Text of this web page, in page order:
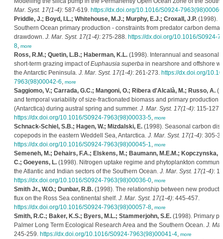
Mar. Syst. 17(1-4): 587-619. https://dx.doi.org/10.1016/S0924-
Priddle, J.; Boyd, I.L.; Whitehouse, M.J.; Murphy, E.J.; Croxall, J.P.(1998).
Southern Ocean primary production - constraints from predator carbon
drawdown. J. Mar. Syst. 17(1-4): 275-288. https://dx.doi.org/10.1016/S0924-
8, more
Ross, R.M.; Quetin, L.B.; Haberman, K.L.(1998). Interannual and seasonal
short-term grazing impact ofEuphausia superbain nearshore and offshore
the Antarctic Peninsula. J. Mar. Syst. 17(1-4): 261-273. https://dx.doi.org/
7963(98)00042-6, more
Saggiomo, V.; Carrada, G.C.; Mangoni, O.; Ribera d'Alcalà, M.; Russo, A.
and temporal variability of size-fractionated biomass and primary production
(Antarctica) during austral spring and summer. J. Mar. Syst. 17(1-4): 115-127.
https://dx.doi.org/10.1016/S0924-7963(98)00033-5, more
Schnack-Schiel, S.B.; Hagen, W.; Mizdalski, E.(1998). Seasonal carbon
copepods in the eastern Weddell Sea, Antarctica. J. Mar. Syst. 17(1-4): 305-
https://dx.doi.org/10.1016/S0924-7963(98)00045-1, more
Semeneh, M.; Dehairs, F.A.; Elskens, M.; Baumann, M.E.M.; Kopczynska,
C.; Goeyens, L.(1998). Nitrogen uptake regime and phytoplankton
the Atlantic and Indian sectors of the Southern Ocean. J. Mar. Syst. 17(1-4):
https://dx.doi.org/10.1016/S0924-7963(98)00036-0, more
Smith Jr., W.O.; Dunbar, R.B.(1998). The relationship between new
flux on the Ross Sea continental shelf. J. Mar. Syst. 17(1-4): 445-457.
https://dx.doi.org/10.1016/S0924-7963(98)00057-8, more
Smith, R.C.; Baker, K.S.; Byers, M.L.; Stammerjohn, S.E.(1998). Primary
Palmer Long Term Ecological Research Area and the Southern Ocean. J.
245-259. https://dx.doi.org/10.1016/S0924-7963(98)00041-4, more